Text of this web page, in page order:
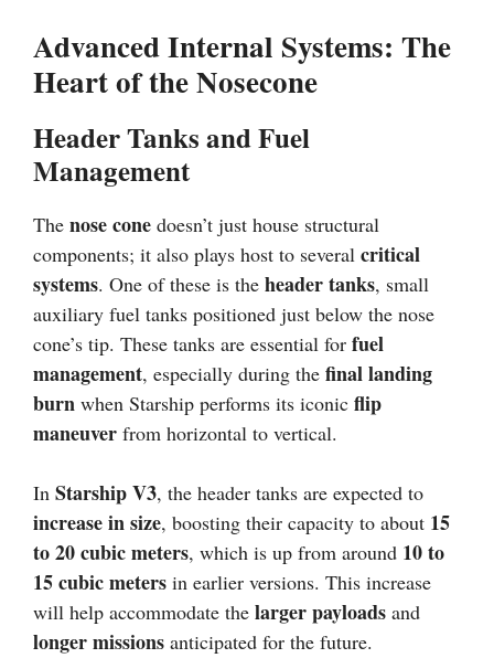
Advanced Internal Systems: The
Heart of the Nosecone
Header Tanks and Fuel
Management
The nose cone doesn’t just house structural
components; it also plays host to several critical
systems. One of these is the header tanks, small
auxiliary fuel tanks positioned just below the nose
cone’s tip. These tanks are essential for fuel
management, especially during the final landing
burn when Starship performs its iconic flip
maneuver from horizontal to vertical.
In Starship V3, the header tanks are expected to
increase in size, boosting their capacity to about 15
to 20 cubic meters, which is up from around 10 to
15 cubic meters in earlier versions. This increase
will help accommodate the larger payloads and
longer missions anticipated for the future.